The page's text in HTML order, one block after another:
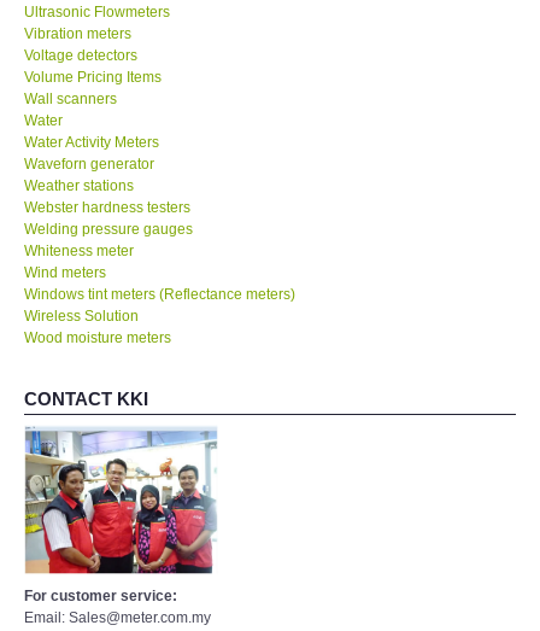
Ultrasonic Flowmeters
Vibration meters
Voltage detectors
Volume Pricing Items
Wall scanners
Water
Water Activity Meters
Waveforn generator
Weather stations
Webster hardness testers
Welding pressure gauges
Whiteness meter
Wind meters
Windows tint meters (Reflectance meters)
Wireless Solution
Wood moisture meters
CONTACT KKI
For customer service:
Email: Sales@meter.com.my